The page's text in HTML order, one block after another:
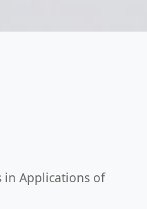
in Applications of